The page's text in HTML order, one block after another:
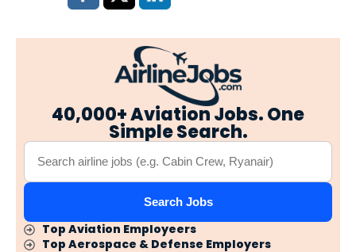
40,000+ Aviation Jobs. One
Simple Search.
Search Jobs
Top Aviation Employeers
Top Aerospace & Defense Employers